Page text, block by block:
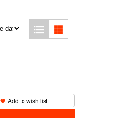
Add to wish list